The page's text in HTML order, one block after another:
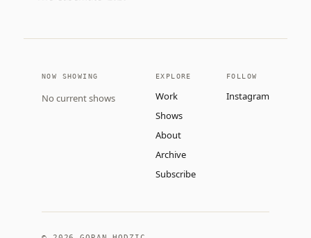
NOW SHOWING
No current shows
EXPLORE
Work
Shows
About
Archive
Subscribe
FOLLOW
Instagram